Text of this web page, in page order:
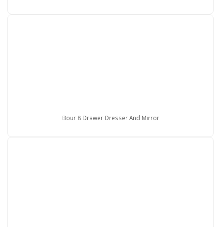
Bour 8 Drawer Dresser And Mirror